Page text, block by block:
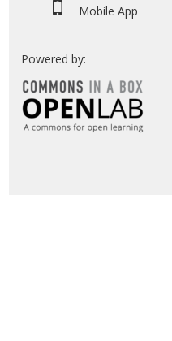
Mobile App
Powered by: